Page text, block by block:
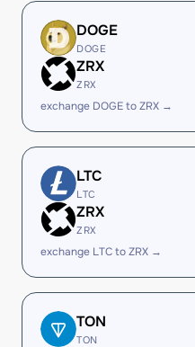
DOGE
DOGE
ZRX
ZRX
exchange DOGE to ZRX →
LTC
LTC
ZRX
ZRX
exchange LTC to ZRX →
TON
TON